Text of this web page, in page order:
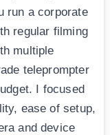
run a corporate
regular filming
multiple
teleprompter
I focused
ease of setup,
and device